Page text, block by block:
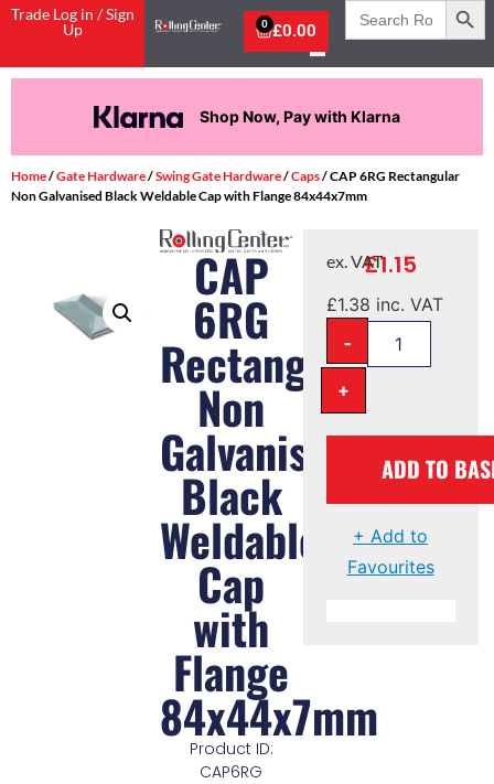
Trade Log in / Sign
Up
£0.00
0
Search
for:
Shop Now, Pay with Klarna
Home/Gate Hardware/Swing Gate Hardware/Caps/ CAP 6RG Rectangular
Non Galvanised Black Weldable Cap with Flange 84x44x7mm
CAP
6RG
Rectangular
Non
Galvanised
Black
Weldable
Cap
with
Flange
84x44x7mm
Product ID:
CAP6RG
£1.15
ex. VAT
£1.38 inc. VAT
-
+
ADD TO
+ Add to
Favourites